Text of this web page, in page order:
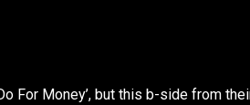
For Money’, but this b-side from